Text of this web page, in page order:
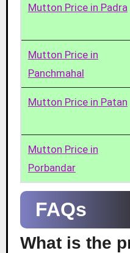
Mutton Price in Padra
Mutton Price in
Panchmahal
Mutton Price in Patan
Mutton Price in
Porbandar
FAQs
What is the